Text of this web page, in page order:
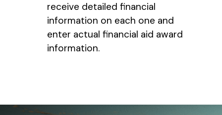
receive detailed financial
information on each one and
enter actual financial aid award
information.